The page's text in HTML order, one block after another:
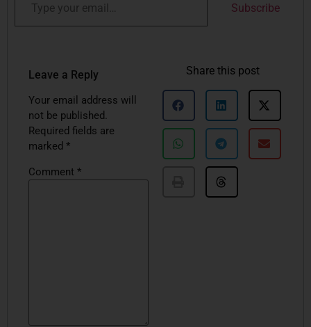
Subscribe
Leave a Reply
Your email address will
not be published.
Required fields are
marked *
Comment *
Share this post